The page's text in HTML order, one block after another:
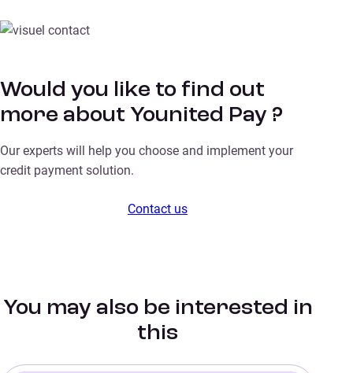
Would you like to find out
more about Younited Pay ?
Our experts will help you choose and implement your
credit payment solution.
Contact us
You may also be interested in
this